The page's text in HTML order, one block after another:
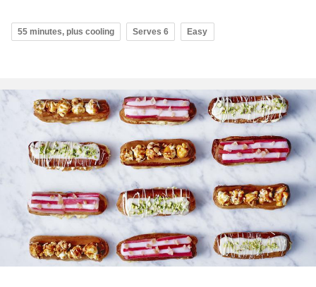
55 minutes, plus cooling Serves 6 Easy